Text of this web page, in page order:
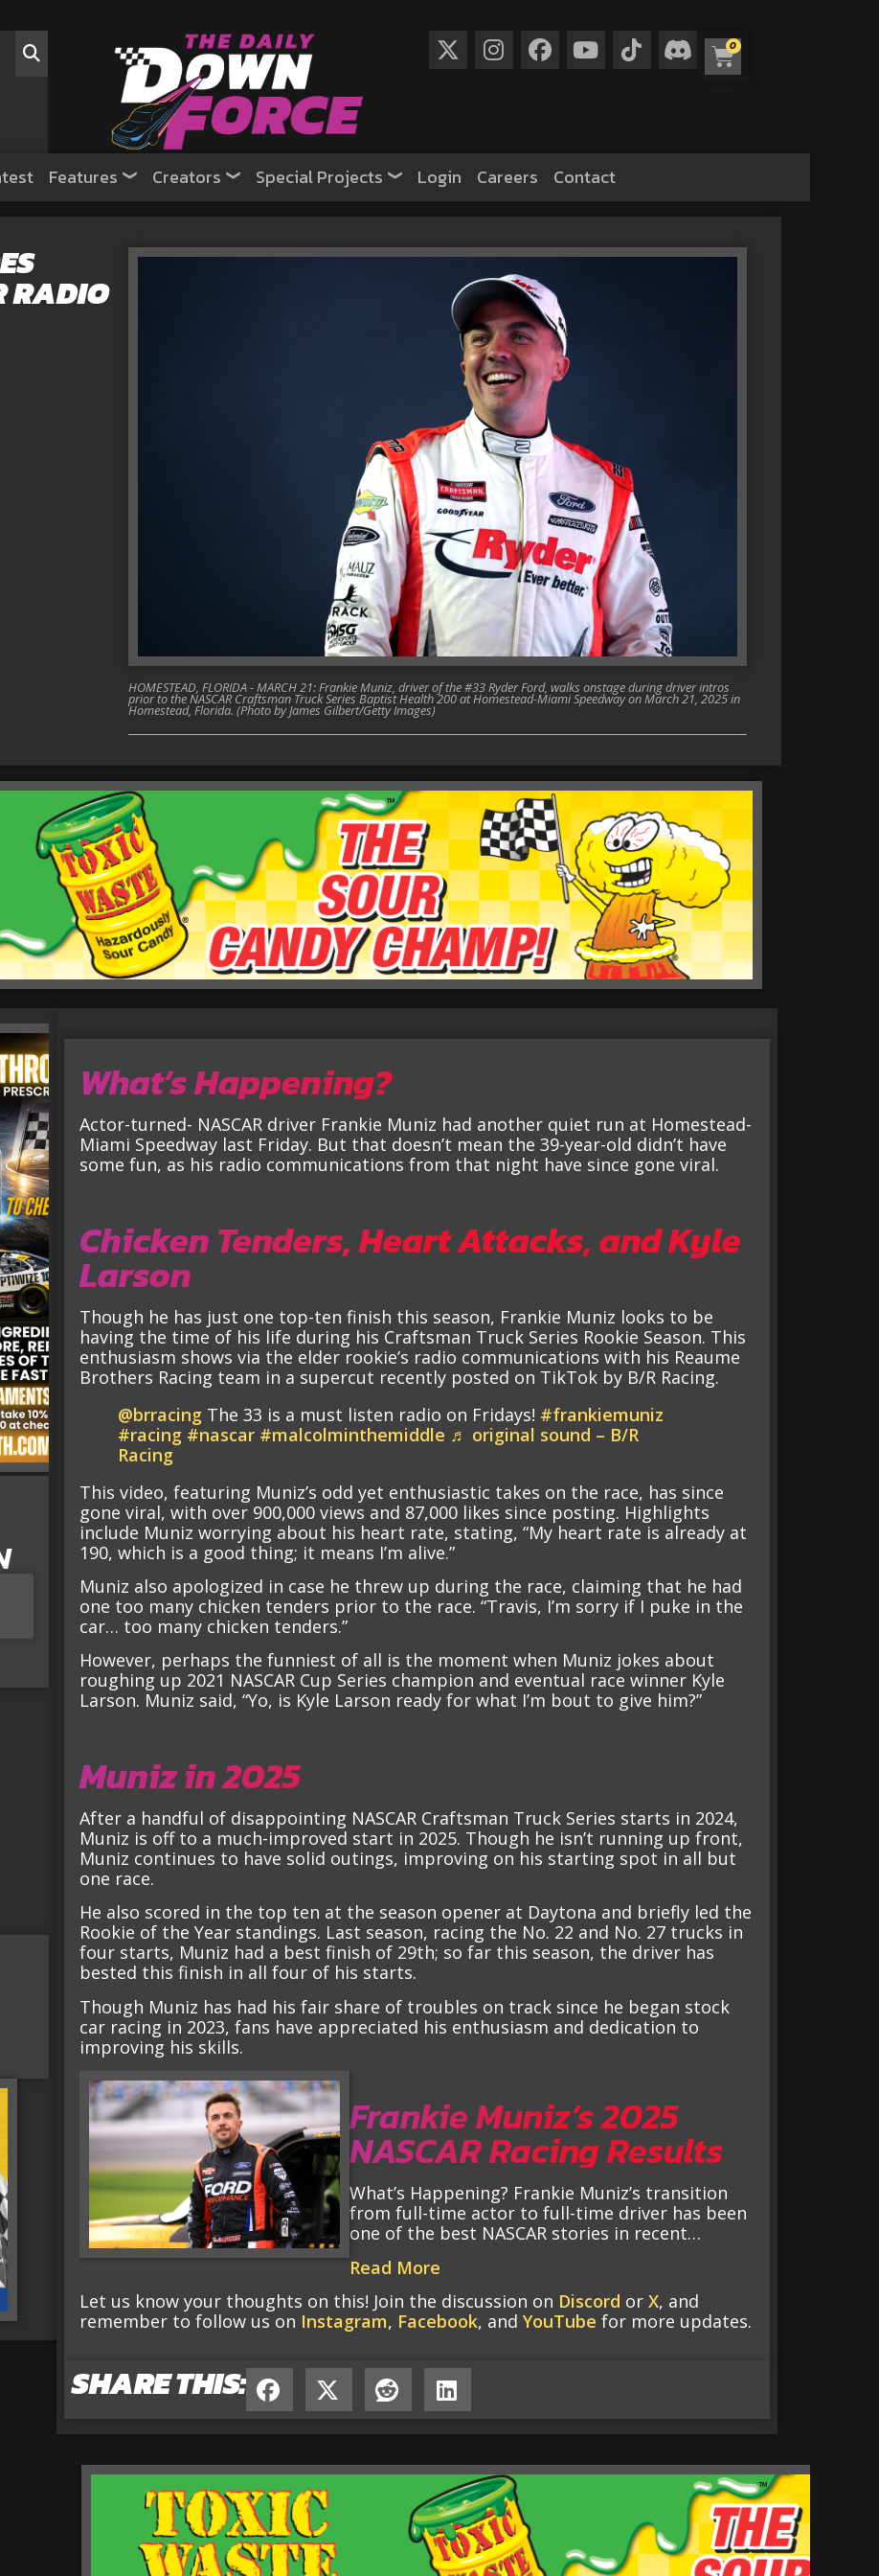
0
Features Creators Special Projects Login Careers Contact
RADIO
HOMESTEAD, FLORIDA - MARCH 21: Frankie Muniz, driver of the #33 Ryder Ford, walks onstage during driver intros
prior to the NASCAR Craftsman Truck Series Baptist Health 200 at Homestead-Miami Speedway on March 21, 2025 in
Homestead, Florida. (Photo by James Gilbert/Getty Images)
What’s Happening?
Actor-turned- NASCAR driver Frankie Muniz had another quiet run at Homestead-
Miami Speedway last Friday. But that doesn’t mean the 39-year-old didn’t have
some fun, as his radio communications from that night have since gone viral.
Chicken Tenders, Heart Attacks, and Kyle
Larson
Though he has just one top-ten finish this season, Frankie Muniz looks to be
having the time of his life during his Craftsman Truck Series Rookie Season. This
enthusiasm shows via the elder rookie’s radio communications with his Reaume
Brothers Racing team in a supercut recently posted on TikTok by B/R Racing.
@brracing The 33 is a must listen radio on Fridays! #frankiemuniz
#racing #nascar #malcolminthemiddle ♬ original sound – B/R
Racing
This video, featuring Muniz’s odd yet enthusiastic takes on the race, has since
gone viral, with over 900,000 views and 87,000 likes since posting. Highlights
include Muniz worrying about his heart rate, stating, “My heart rate is already at
190, which is a good thing; it means I’m alive.”
Muniz also apologized in case he threw up during the race, claiming that he had
one too many chicken tenders prior to the race. “Travis, I’m sorry if I puke in the
car… too many chicken tenders.”
However, perhaps the funniest of all is the moment when Muniz jokes about
roughing up 2021 NASCAR Cup Series champion and eventual race winner Kyle
Larson. Muniz said, “Yo, is Kyle Larson ready for what I’m bout to give him?”
Muniz in 2025
After a handful of disappointing NASCAR Craftsman Truck Series starts in 2024,
Muniz is off to a much-improved start in 2025. Though he isn’t running up front,
Muniz continues to have solid outings, improving on his starting spot in all but
one race.
He also scored in the top ten at the season opener at Daytona and briefly led the
Rookie of the Year standings. Last season, racing the No. 22 and No. 27 trucks in
four starts, Muniz had a best finish of 29th; so far this season, the driver has
bested this finish in all four of his starts.
Though Muniz has had his fair share of troubles on track since he began stock
car racing in 2023, fans have appreciated his enthusiasm and dedication to
improving his skills.
Frankie Muniz’s 2025
NASCAR Racing Results
What’s Happening? Frankie Muniz’s transition
from full-time actor to full-time driver has been
one of the best NASCAR stories in recent…
Read More
Let us know your thoughts on this! Join the discussion on Discord orX, and
remember to follow us on Instagram, Facebook, andYouTube for more updates.
SHARE THIS: